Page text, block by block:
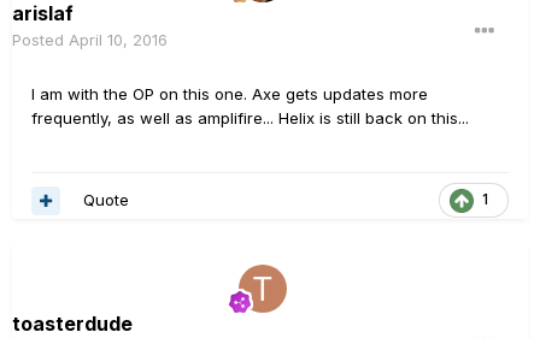
arislaf
Posted April 10, 2016
I am with the OP on this one. Axe gets updates more
frequently, as well as amplifire... Helix is still back on this...
1
Quote
toasterdude